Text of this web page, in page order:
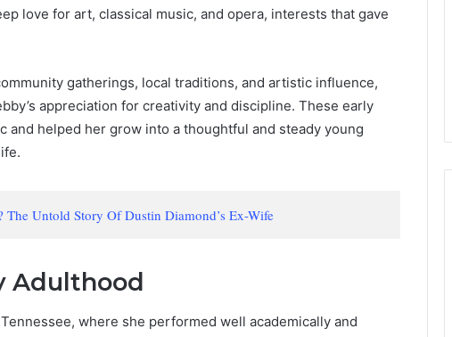
love for art, classical music, and opera, interests that gave
gatherings, local traditions, and artistic influence,
appreciation for creativity and discipline. These early
helped her grow into a thoughtful and steady young
The Untold Story Of Dustin Diamond’s Ex-Wife
Adulthood
where she performed well academically and